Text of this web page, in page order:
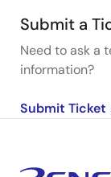
Submit a
Need to ask a
information?
Submit Ticket